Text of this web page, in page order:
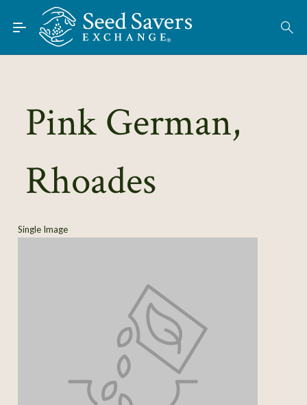
Skip to Main Content
Find Seeds
About
Learn
Connect
Pink German,
Rhoades
Single Image